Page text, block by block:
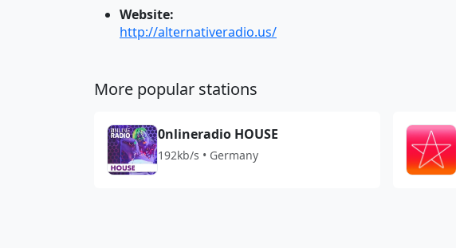
Website:
http://alternativeradio.us/
More popular stations
0nlineradio HOUSE
192kb/s • Germany